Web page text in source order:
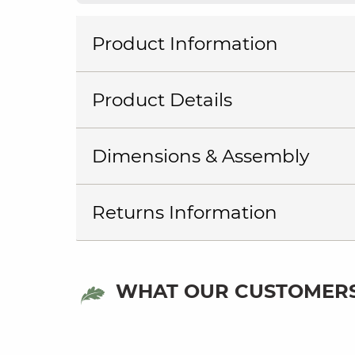
Product Information
Product Details
Dimensions & Assembly
Returns Information
WHAT OUR